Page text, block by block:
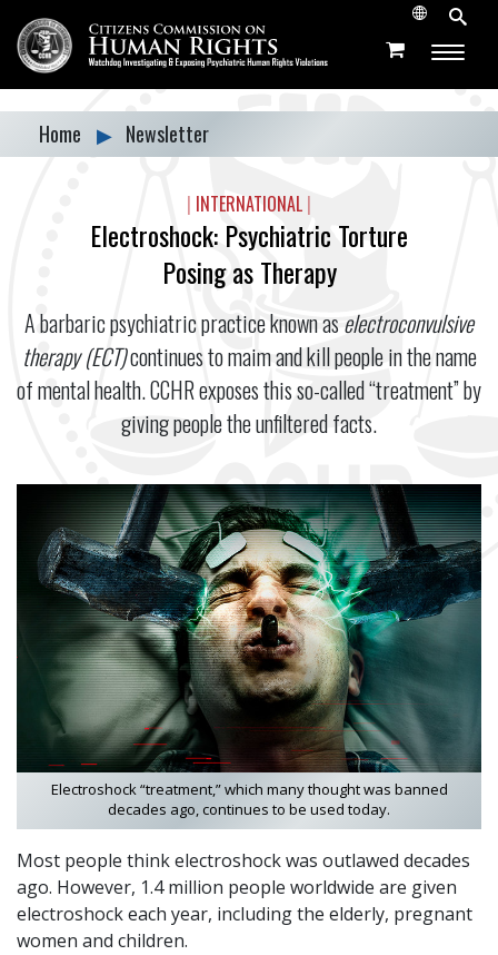
Home ▶ Newsletter
| INTERNATIONAL |
Electroshock: Psychiatric Torture
Posing as Therapy
A barbaric psychiatric practice known as electroconvulsive
therapy (ECT)continues to maim and kill people in the name
of mental health. CCHR exposes this so-called “treatment” by
giving people the unfiltered facts.
Electroshock “treatment,” which many thought was banned
decades ago, continues to be used today.
Most people think electroshock was outlawed decades
ago. However, 1.4 million people worldwide are given
electroshock each year, including the elderly, pregnant
women and children.